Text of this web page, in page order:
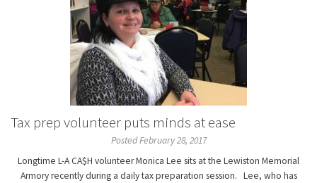
Tax prep volunteer puts minds at ease
Posted February 28, 2017
Longtime L-A CA$H volunteer Monica Lee sits at the Lewiston Memorial
Armory recently during a daily tax preparation session. Lee, who has